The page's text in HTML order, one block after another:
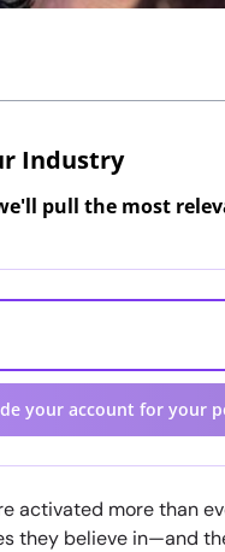
Industry
pull the most
your account for your
activated more than
they believe in—and